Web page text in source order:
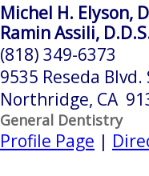
Michel H. Elyson,
Ramin Assili,
(818) 349-6373
9535 Reseda Blvd.
Northridge, CA
General Dentistry
Profile Page |